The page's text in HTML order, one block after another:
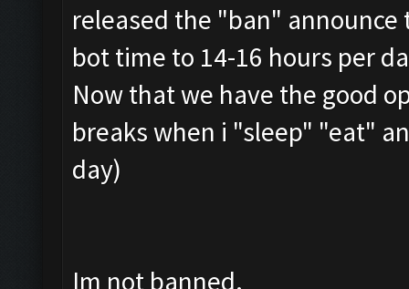
released the "ban"
bot time to 14-16 hours per
Now that we have the good
breaks when i "sleep" "eat"
day)
Im not banned.